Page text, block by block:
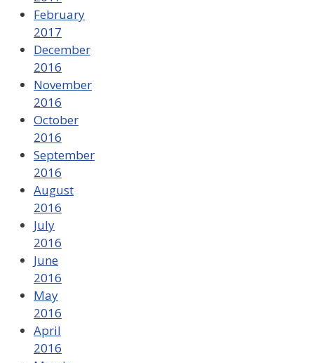
February
2017
December
2016
November
2016
October
2016
September
2016
August
2016
July
2016
June
2016
May
2016
April
2016